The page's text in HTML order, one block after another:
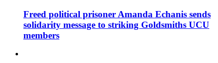
Freed political prisoner Amanda Echanis sends
solidarity message to striking Goldsmiths UCU
members